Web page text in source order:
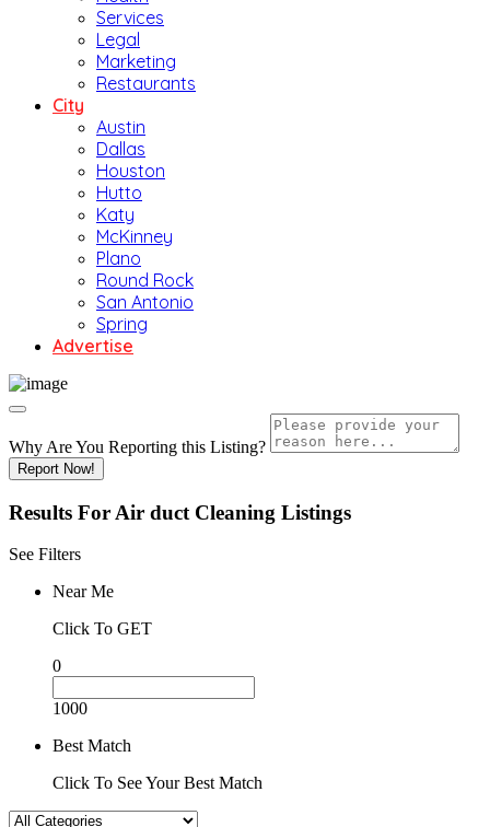
Services
Legal
Marketing
Restaurants
City
Austin
Dallas
Houston
Hutto
Katy
McKinney
Plano
Round Rock
San Antonio
Spring
Advertise
Why Are You Reporting this Listing?
Report Now!
Results For Air duct Cleaning Listings
See Filters
Near Me
Click To GET
0
1000
Best Match
Click To See Your Best Match